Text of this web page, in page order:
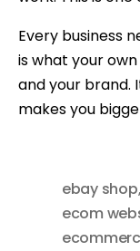
Every business
is what your
and your brand.
makes you
ebay shop,
ecom